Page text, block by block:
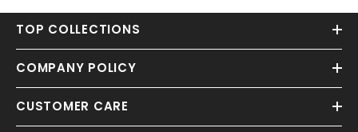
TOP COLLECTIONS
COMPANY POLICY
CUSTOMER CARE